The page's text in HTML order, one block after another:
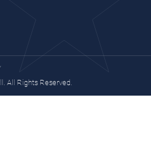
All Rights Reserved.